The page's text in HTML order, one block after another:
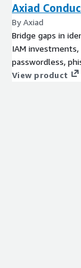
Axiad
By Axiad
Bridge gaps in
IAM
passwordless,
View product